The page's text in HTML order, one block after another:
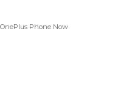
Phone Now